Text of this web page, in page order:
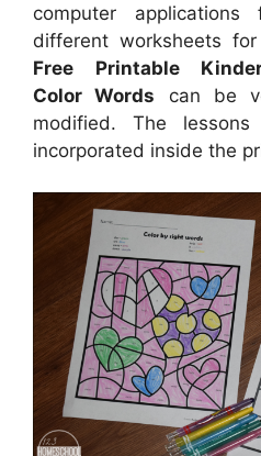
computer
different worksheets
Free Printable
Color Words can be
modified. The
incorporated inside the